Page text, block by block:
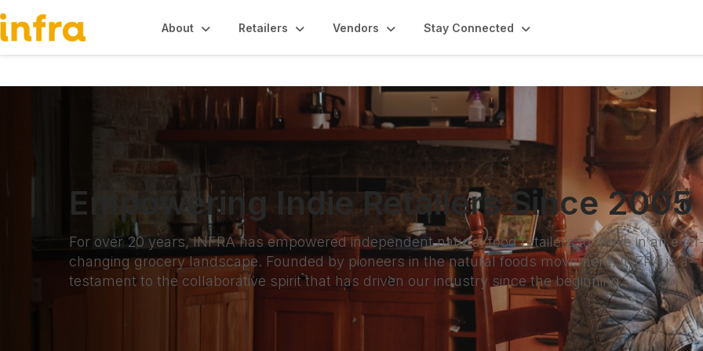
About Retailers Vendors Stay Connected
Empowering Indie Retailers Since 2005
For over 20 years, INFRA has empowered independent natural food retailers to thrive in an ever-
changing grocery landscape. Founded by pioneers in the natural foods movement, INFRA is a
testament to the collaborative spirit that has driven our industry since the beginning.